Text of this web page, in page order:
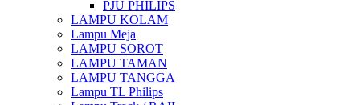
PJU PHILIPS
LAMPU KOLAM
Lampu Meja
LAMPU SOROT
LAMPU TAMAN
LAMPU TANGGA
Lampu TL Philips